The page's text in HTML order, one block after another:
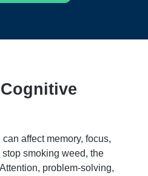
can affect memory, focus,
smoking weed, the
problem-solving,